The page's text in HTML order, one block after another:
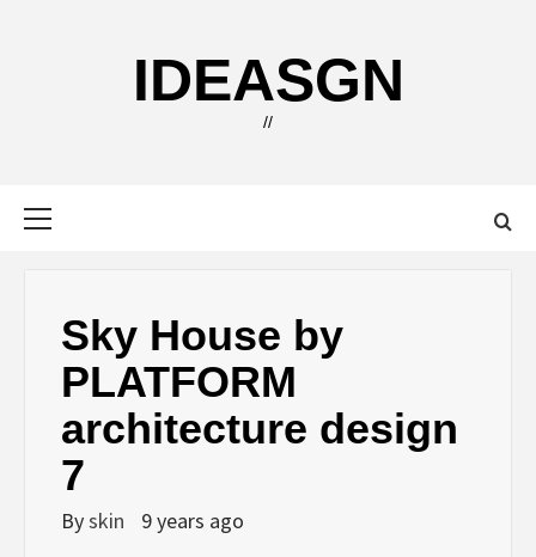
IDEASGN
//
Sky House by
PLATFORM
architecture design
7
Byskin 9 years ago